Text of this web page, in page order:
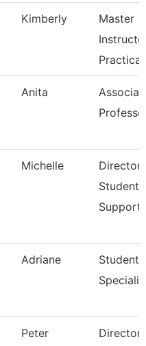
Kimberly
Master
Anita
Michelle
Director,
Student
Support
Adriane
Student
Peter
Director